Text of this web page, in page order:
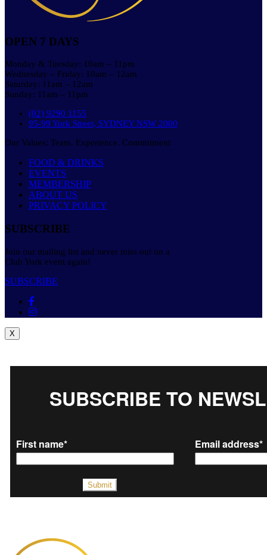
OPEN 7 DAYS
Monday & Tuesday: 10am – 11pm
Wednesday – Friday: 10am – 12am
Saturday: 11am – 12am
Sunday: 11am – 11pm
(02) 9290 1155
95-99 York Street, SYDNEY NSW 2000
Our Values: Team. Experience. Commitment
FOOD & DRINKS
EVENTS
MEMBERSHIP
ABOUT US
PRIVACY POLICY
SUBSCRIBE
Join our mailing list and never miss out on a
Club York event again!
SUBSCRIBE
X